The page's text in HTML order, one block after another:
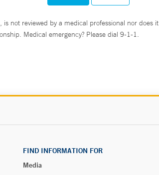
not reviewed by a medical professional nor does it
Medical emergency? Please dial 9-1-1.
FIND INFORMATION FOR
Media